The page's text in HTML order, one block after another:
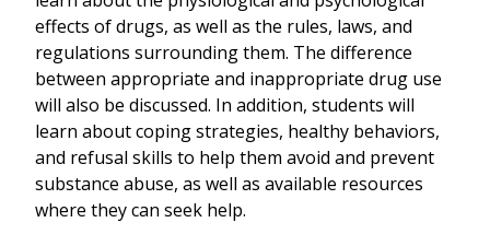
effects of drugs, as well as the rules, laws, and
regulations surrounding them. The difference
between appropriate and inappropriate drug use
will also be discussed. In addition, students will
learn about coping strategies, healthy behaviors,
and refusal skills to help them avoid and prevent
substance abuse, as well as available resources
where they can seek help.